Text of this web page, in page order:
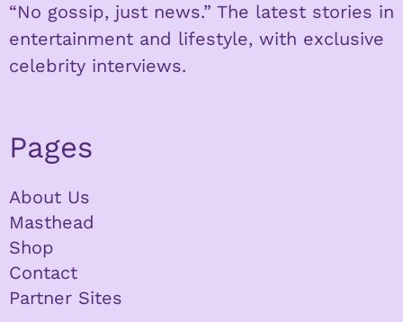
“No gossip, just news.” The latest stories in
entertainment and lifestyle, with exclusive
celebrity interviews.
Pages
About Us
Masthead
Shop
Contact
Partner Sites